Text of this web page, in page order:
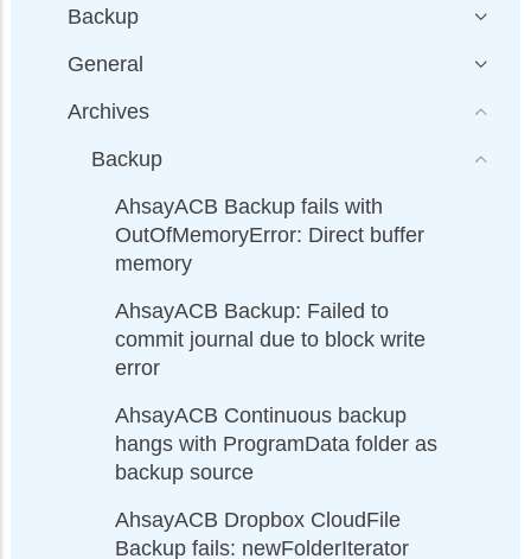
Backup
General
Archives
Backup
AhsayACB Backup fails with
OutOfMemoryError: Direct buffer
memory
AhsayACB Backup: Failed to
commit journal due to block write
error
AhsayACB Continuous backup
hangs with ProgramData folder as
backup source
AhsayACB Dropbox CloudFile
Backup fails: newFolderIterator